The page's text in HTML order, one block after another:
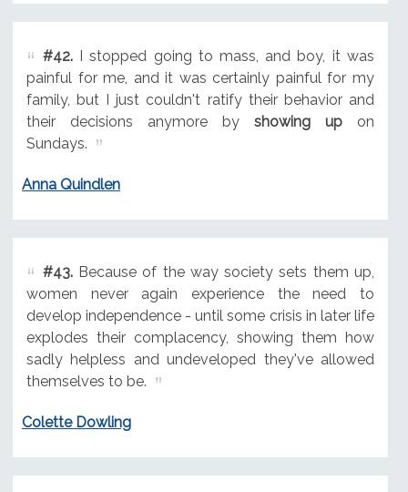
#42.I stopped going to mass, and boy, it was
painful for me, and it was certainly painful for my
family, but I just couldn't ratify their behavior and
their decisions anymore by showing upon
Sundays.
Anna Quindlen
#43.Because of the way society sets them up,
women never again experience the need to
develop independence - until some crisis in later life
explodes their complacency, showing them how
sadly helpless and undeveloped they've allowed
themselves to be.
Colette Dowling